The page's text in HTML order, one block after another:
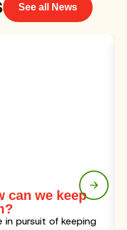
See all News
can we keep
in pursuit of keeping